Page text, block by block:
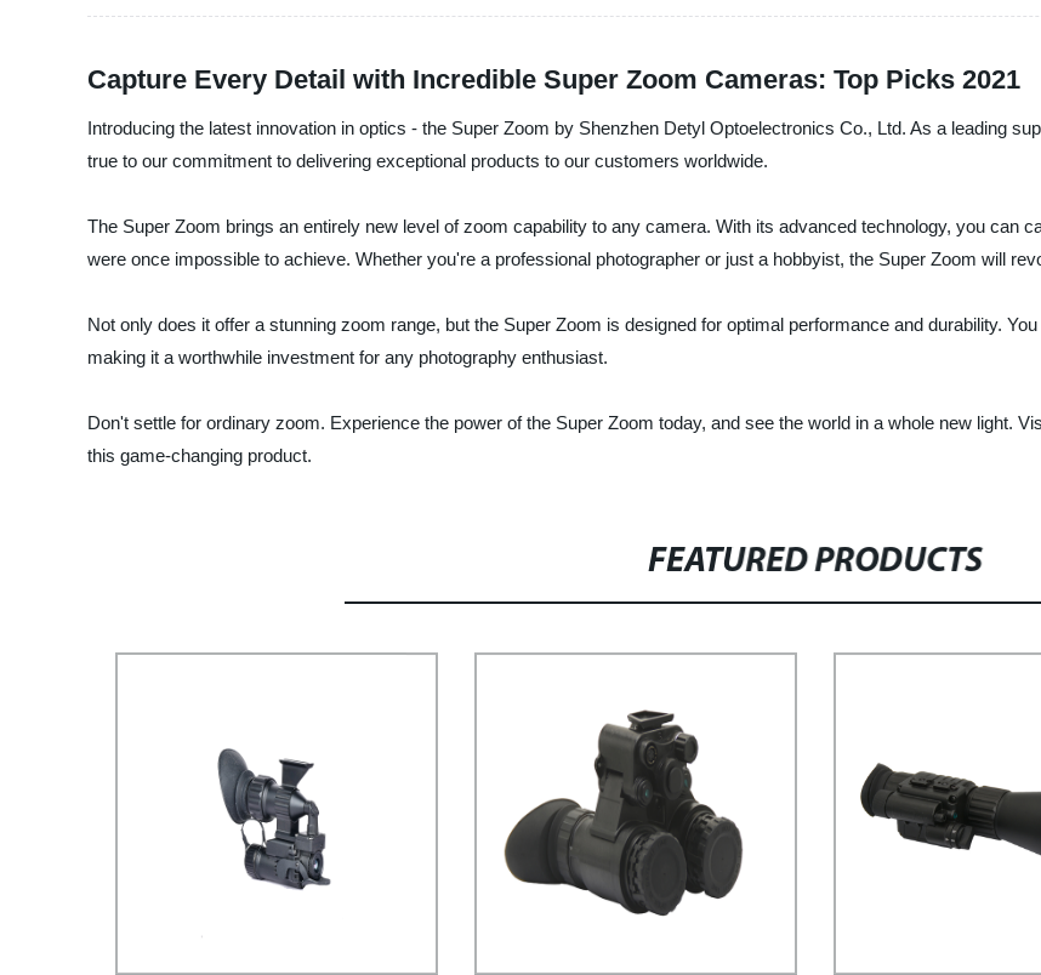
Capture Every Detail with Incredible Super Zoom Cameras: Top Picks 2021
Introducing the latest innovation in optics - the Super Zoom by Shenzhen Detyl Optoelectronics Co., Ltd. As a leading
true to our commitment to delivering exceptional products to our customers worldwide.
The Super Zoom brings an entirely new level of zoom capability to any camera. With its advanced technology, you can
were once impossible to achieve. Whether you're a professional photographer or just a hobbyist, the Super Zoom will
Not only does it offer a stunning zoom range, but the Super Zoom is designed for optimal performance and durability.
making it a worthwhile investment for any photography enthusiast.
Don't settle for ordinary zoom. Experience the power of the Super Zoom today, and see the world in a whole new light.
this game-changing product.
FEATURED PRODUCTS